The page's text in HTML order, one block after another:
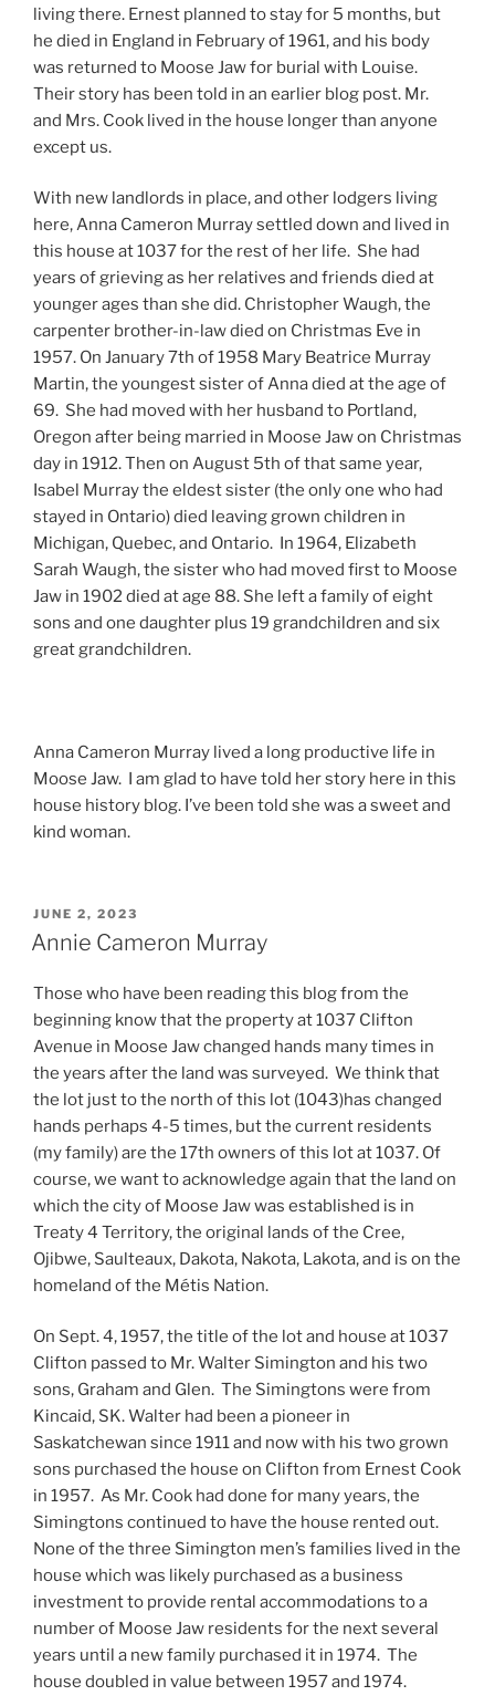
living there. Ernest planned to stay for 5 months, but
he died in England in February of 1961, and his body
was returned to Moose Jaw for burial with Louise.
Their story has been told in an earlier blog post. Mr.
and Mrs. Cook lived in the house longer than anyone
except us.
With new landlords in place, and other lodgers living
here, Anna Cameron Murray settled down and lived in
this house at 1037 for the rest of her life. She had
years of grieving as her relatives and friends died at
younger ages than she did. Christopher Waugh, the
carpenter brother-in-law died on Christmas Eve in
1957. On January 7th of 1958 Mary Beatrice Murray
Martin, the youngest sister of Anna died at the age of
69. She had moved with her husband to Portland,
Oregon after being married in Moose Jaw on Christmas
day in 1912. Then on August 5th of that same year,
Isabel Murray the eldest sister (the only one who had
stayed in Ontario) died leaving grown children in
Michigan, Quebec, and Ontario. In 1964, Elizabeth
Sarah Waugh, the sister who had moved first to Moose
Jaw in 1902 died at age 88. She left a family of eight
sons and one daughter plus 19 grandchildren and six
great grandchildren.
Anna Cameron Murray lived a long productive life in
Moose Jaw. I am glad to have told her story here in this
house history blog. I’ve been told she was a sweet and
kind woman.
POSTED
ON
JUNE 2, 2023
Annie Cameron Murray
Those who have been reading this blog from the
beginning know that the property at 1037 Clifton
Avenue in Moose Jaw changed hands many times in
the years after the land was surveyed. We think that
the lot just to the north of this lot (1043)has changed
hands perhaps 4-5 times, but the current residents
(my family) are the 17th owners of this lot at 1037. Of
course, we want to acknowledge again that the land on
which the city of Moose Jaw was established is in
Treaty 4 Territory, the original lands of the Cree,
Ojibwe, Saulteaux, Dakota, Nakota, Lakota, and is on the
homeland of the Métis Nation.
On Sept. 4, 1957, the title of the lot and house at 1037
Clifton passed to Mr. Walter Simington and his two
sons, Graham and Glen. The Simingtons were from
Kincaid, SK. Walter had been a pioneer in
Saskatchewan since 1911 and now with his two grown
sons purchased the house on Clifton from Ernest Cook
in 1957. As Mr. Cook had done for many years, the
Simingtons continued to have the house rented out.
None of the three Simington men’s families lived in the
house which was likely purchased as a business
investment to provide rental accommodations to a
number of Moose Jaw residents for the next several
years until a new family purchased it in 1974. The
house doubled in value between 1957 and 1974.